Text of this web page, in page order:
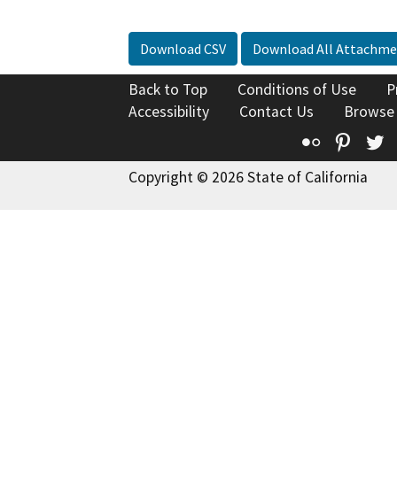
Download CSV Download All
Back to Top Conditions of Use
Accessibility
Contact Us
Flickr
Copyright © 2026 State of California